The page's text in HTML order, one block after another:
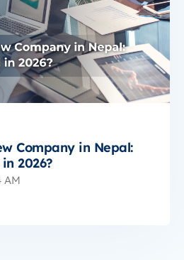
Company in Nepal:
2026?
AM